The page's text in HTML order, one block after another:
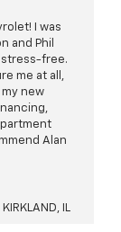
I was
and Phil
stress-free.
me at all,
new
Alan
KIRKLAND, IL